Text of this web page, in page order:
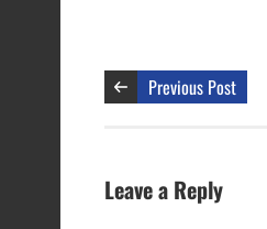
Previous Post
Leave a Reply